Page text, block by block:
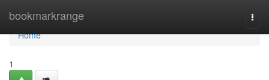
bookmarkrange
Home
Home
1